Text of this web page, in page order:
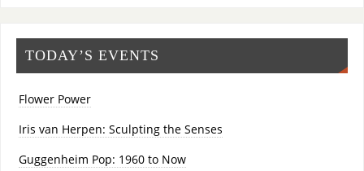
TODAY’S EVENTS
Flower Power
Iris van Herpen: Sculpting the Senses
Guggenheim Pop: 1960 to Now